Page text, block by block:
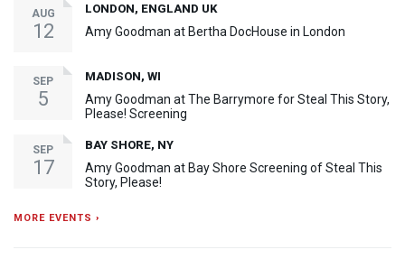
AUG
12
LONDON, ENGLAND UK
Amy Goodman at Bertha DocHouse in London
SEP
5
MADISON, WI
Amy Goodman at The Barrymore for Steal This Story,
Please! Screening
SEP
17
BAY SHORE, NY
Amy Goodman at Bay Shore Screening of Steal This
Story, Please!
MORE EVENTS ›